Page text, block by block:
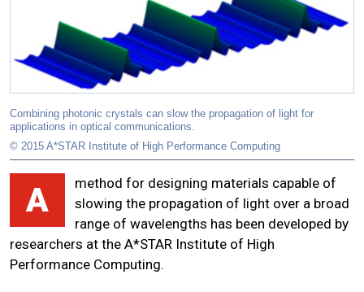
Combining photonic crystals can slow the propagation of light for
applications in optical communications.
© 2015 A*STAR Institute of High Performance Computing
A
method for designing materials capable of
slowing the propagation of light over a broad
range of wavelengths has been developed by
researchers at the A*STAR Institute of High
Performance Computing.